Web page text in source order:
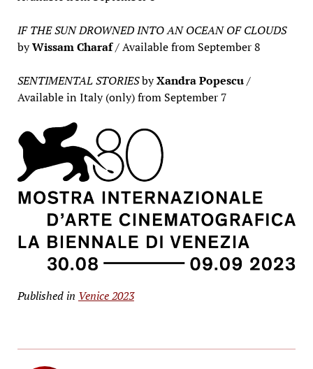
IF THE SUN DROWNED INTO AN OCEAN OF CLOUDS
byWissam Charaf/ Available from September 8
SENTIMENTAL STORIESbyXandra Popescu/
Available in Italy (only) from September 7
Published in Venice 2023